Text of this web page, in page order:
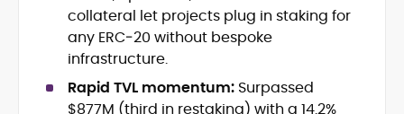
Data-driven storytelling and content
optimization
Adewale Olarinde is an experienced
crypto journalist and content strategist
with over five years of expertise covering
collateral let projects plug in staking for
any ERC‑20 without bespoke
infrastructure.
Rapid TVL momentum: Surpassed
$877M (third in restaking) with a 14.2%